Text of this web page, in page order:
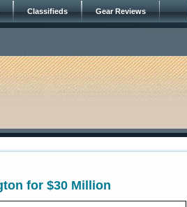
Classifieds Gear Reviews
for $30 Million